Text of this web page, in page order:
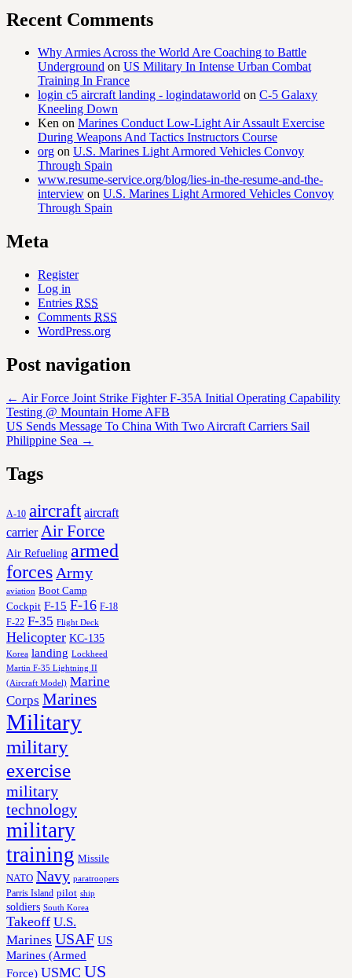
Recent Comments
Why Armies Across the World Are Coaching to Battle
Underground on US Military In Intense Urban Combat
Training In France
login c5 aircraft landing - logindataworld on C-5 Galaxy
Kneeling Down
Ken on Marines Conduct Low-Light Air Assault Exercise
During Weapons And Tactics Instructors Course
org on U.S. Marines Light Armored Vehicles Convoy
Through Spain
www.resume-service.org/blog/lies-in-the-resume-and-the-
interview on U.S. Marines Light Armored Vehicles Convoy
Through Spain
Meta
Register
Log in
Entries RSS
Comments RSS
WordPress.org
Post navigation
← Air Force Joint Strike Fighter F-35A Initial Operating Capability
Testing @ Mountain Home AFB
US Sends Message To China With Two Aircraft Carriers Sail
Philippine Sea →
Tags
A-10 aircraft aircraft
carrier Air Force
Air Refueling armed
forces Army
aviation Boot Camp
Cockpit F-15 F-16 F-18
F-22 F-35 Flight Deck
Helicopter KC-135
Korea landing Lockheed
Martin F-35 Lightning II
(Aircraft Model) Marine
Corps Marines
Military
military
exercise
military
technology
military
training Missile
NATO Navy paratroopers
Parris Island pilot ship
soldiers South Korea
Takeoff U.S.
Marines USAF US
Marines (Armed
Force) USMC US